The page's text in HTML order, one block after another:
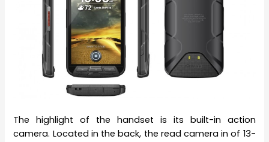
The highlight of the handset is its built-in action
camera. Located in the back, the read camera in of 13-